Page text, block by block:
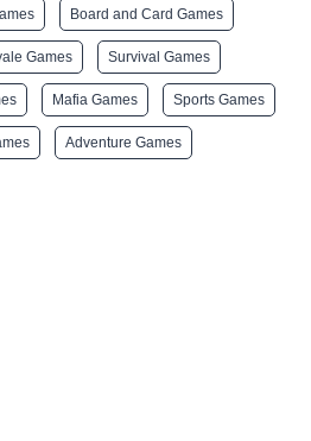
Board and Card Games
Games Survival Games
Mafia Games Sports Games
Adventure Games